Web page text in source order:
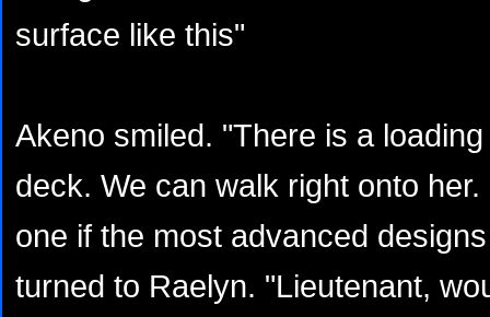
surface like this"
Akeno smiled. "There is a
deck. We can walk right onto
one if the most advanced
turned to Raelyn. "Lieutenant,